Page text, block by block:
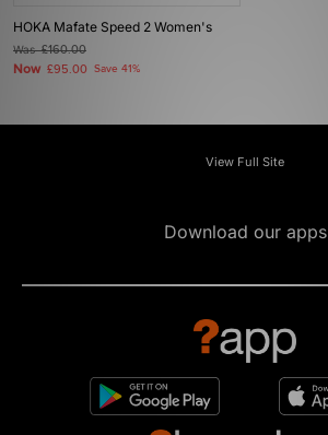
HOKA Mafate Speed 2 Women's
Was£160.00
Now £95.00 Save 41%
View Full Site
Download our apps